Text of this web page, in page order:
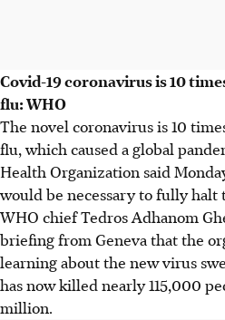
Covid-19 coronavirus is 10
flu: WHO
The novel coronavirus is 10
flu, which caused a global
Health Organization said
would be necessary to fully halt
WHO chief Tedros Adhanom
briefing from Geneva that the
learning about the new virus
has now killed nearly 115,000
million.